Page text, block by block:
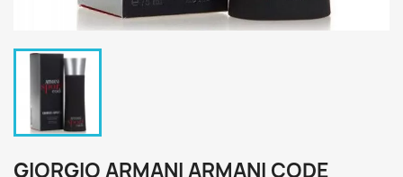
GIORGIO ARMANI ARMANI CODE